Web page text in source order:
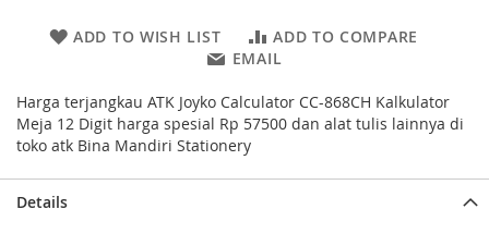
ADD TO WISH LIST
ADD TO COMPARE
EMAIL
Harga terjangkau ATK Joyko Calculator CC-868CH Kalkulator
Meja 12 Digit harga spesial Rp 57500 dan alat tulis lainnya di
toko atk Bina Mandiri Stationery
Details